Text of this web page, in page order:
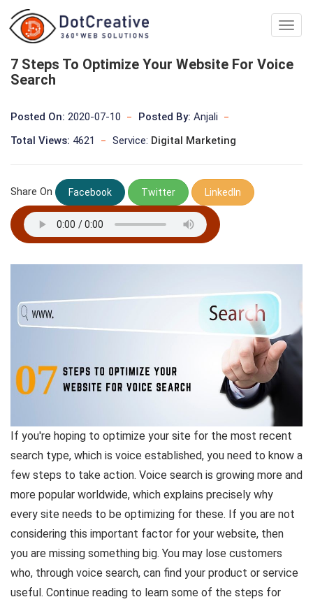
Digital
In
7 Steps To Optimize Your Website For Voice
Search
Posted On: 2020-07-10 Posted By: Anjali
Total Views: 4621 Service: Digital Marketing
Share On Facebook Twitter LinkedIn
If you're hoping to optimize your site for the most recent
search type, which is voice established, you need to know a
few steps to take action. Voice search is growing more and
more popular worldwide, which explains precisely why
every site needs to be optimizing for these. If you are not
considering this important factor for your website, then
you are missing something big. You may lose customers
who, through voice search, can find your product or service
useful. Continue reading to learn some of the steps for